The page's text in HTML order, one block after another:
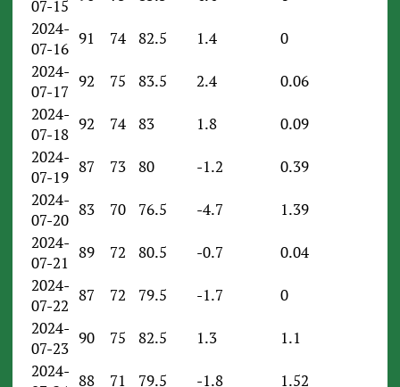
07-15
2024-
07-16
91 74 82.5 1.4
0
2024-
07-17
92 75 83.5 2.4
0.06
2024-
07-18
92 74 83 1.8
0.09
2024-
07-19
87 73 80 -1.2
0.39
2024-
07-20
83 70 76.5 -4.7
1.39
2024-
07-21
89 72 80.5 -0.7
0.04
2024-
07-22
87 72 79.5 -1.7
0
2024-
07-23
90 75 82.5 1.3
1.1
2024- 88 71 79.5 -1.8
1.52